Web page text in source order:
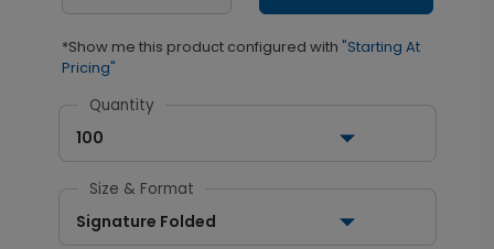
*Show me this product configured with "Starting At
Pricing"
Quantity
100
Size & Format
Signature Folded